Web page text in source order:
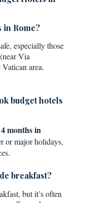
in Rome?
especially those
Via
area.
budget hotels
months in
or major holidays,
breakfast?
but it’s often